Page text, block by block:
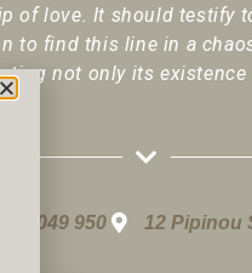
of love. It should testify
to find this line in a
not only its existence
049 950 12 Pipinou